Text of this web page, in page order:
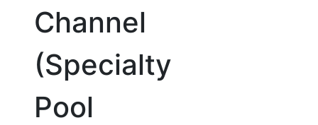
Channel
(Specialty
Pool